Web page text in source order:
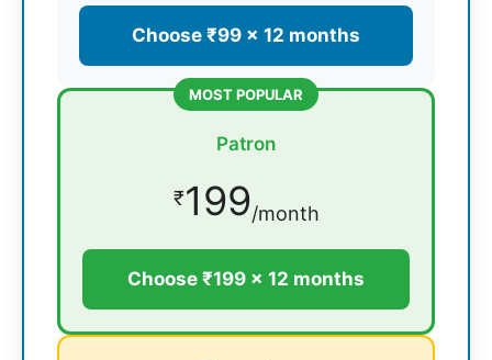
Choose ₹99 × 12 months
MOST POPULAR
Patron
₹199/month
Choose ₹199 × 12 months